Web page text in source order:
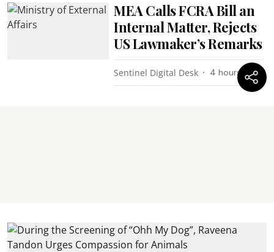
MEA Calls FCRA Bill an
Internal Matter, Rejects
US Lawmaker’s Remarks
Sentinel Digital Desk 4 hours ago